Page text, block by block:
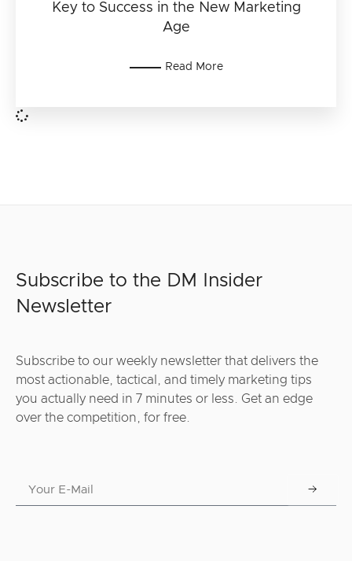
Key to Success in the New Marketing
Age
Read More
Subscribe to the DM Insider
Newsletter
Subscribe to our weekly newsletter that delivers the
most actionable, tactical, and timely marketing tips
you actually need in 7 minutes or less. Get an edge
over the competition, for free.